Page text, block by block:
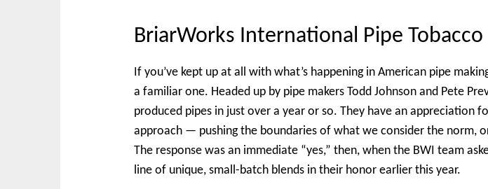
BriarWorks International Pipe Tobacco
If you’ve kept up at all with what’s happening in American pipe
a familiar one. Headed up by pipe makers Todd Johnson and Pete
produced pipes in just over a year or so. They have an
approach — pushing the boundaries of what we consider the norm,
The response was an immediate “yes,” then, when the BWI team
line of unique, small-batch blends in their honor earlier this year.